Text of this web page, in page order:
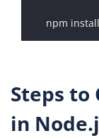
Steps to
in